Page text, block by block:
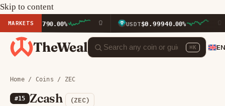
Skip to content
MARKETS
0.00% USDT $0.99940.00%
TheWeal ⌘K
Home/ Coins / ZEC
#15 Zcash (ZEC)